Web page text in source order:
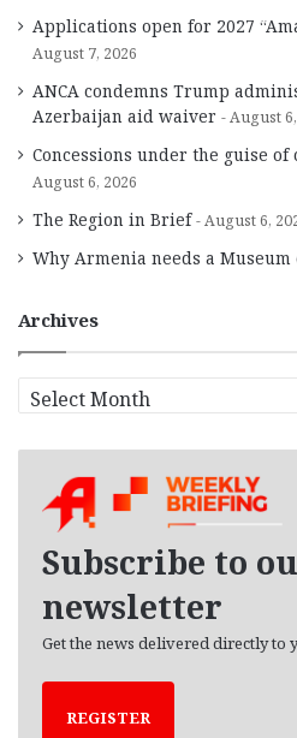
Applications open for 2027
August 7, 2026
ANCA condemns Trump
Azerbaijan aid waiver
August
Concessions under the guise
August 6, 2026
The Region in Brief August 6,
Why Armenia needs a Museum
Archives
r
Subscribe to
newsletter
Get the news delivered directly to
REGISTER